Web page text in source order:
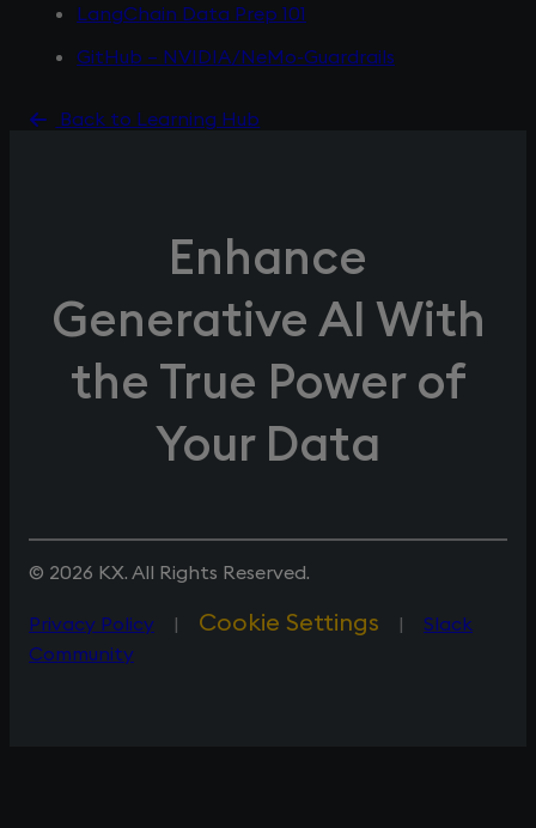
LangChain Data Prep 101
GitHub – NVIDIA/NeMo-Guardrails
Back to Learning Hub
Enhance
Generative AI With
the True Power of
Your Data
© 2026 KX. All Rights Reserved.
Privacy Policy | Cookie Settings |
Slack
Community